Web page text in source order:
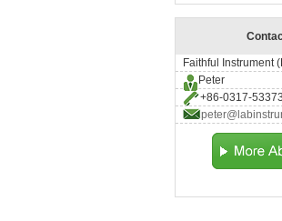
Faithful Instrument
Peter
+86-0317-